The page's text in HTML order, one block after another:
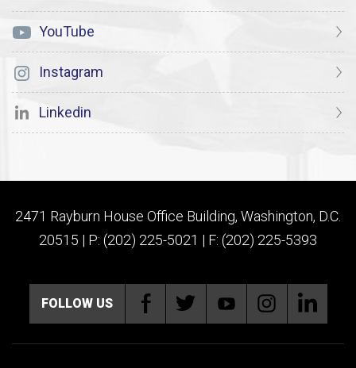
YouTube
Instagram
Linkedin
2471 Rayburn House Office Building, Washington, D.C.
20515 | P: (202) 225-5021 | F: (202) 225-5393
FOLLOW US